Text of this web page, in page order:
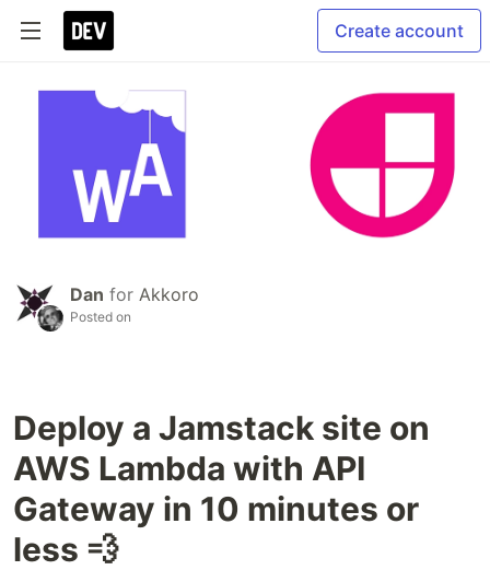
Create account
Dan for Akkoro
Posted on
Deploy a Jamstack site on
AWS Lambda with API
Gateway in 10 minutes or
less 💨